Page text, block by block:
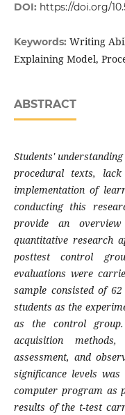
DOI: https://doi.org/
Keywords: Writing
Explaining Model,
ABSTRACT
Students'
procedural texts,
implementation of
conducting this
provide an
quantitative research
posttest control
evaluations were
sample consisted of
students as the
as the control
acquisition
assessment, and
significance levels
computer program as
results of the t-test